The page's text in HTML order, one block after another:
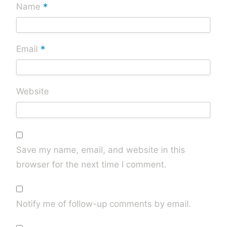
Name *
Email *
Website
Save my name, email, and website in this
browser for the next time I comment.
Notify me of follow-up comments by email.